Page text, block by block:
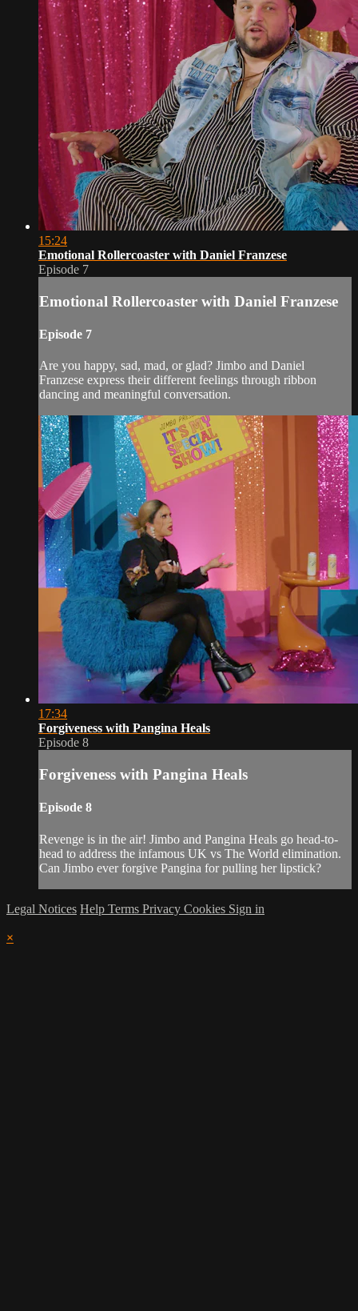
15:24
Emotional Rollercoaster with Daniel Franzese
Episode 7
Emotional Rollercoaster with Daniel Franzese
Episode 7
Are you happy, sad, mad, or glad? Jimbo and Daniel
Franzese express their different feelings through ribbon
dancing and meaningful conversation.
17:34
Forgiveness with Pangina Heals
Episode 8
Forgiveness with Pangina Heals
Episode 8
Revenge is in the air! Jimbo and Pangina Heals go head-to-
head to address the infamous UK vs The World elimination.
Can Jimbo ever forgive Pangina for pulling her lipstick?
Legal Notices Help Terms Privacy Cookies Sign in
×